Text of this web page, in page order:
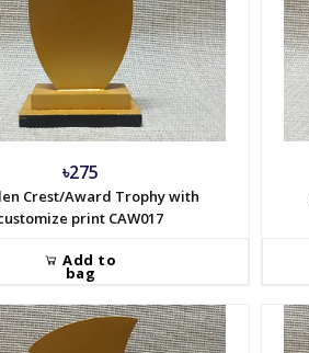
৳275
Crest/Award Trophy with
print CAW017
Add to
bag